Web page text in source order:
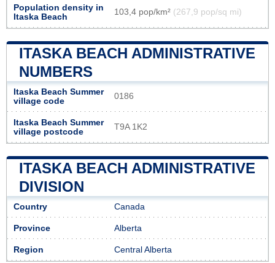
Population density in
Itaska Beach
103,4 pop/km² (267,9 pop/sq mi)
ITASKA BEACH ADMINISTRATIVE
NUMBERS
Itaska Beach Summer
village code
0186
Itaska Beach Summer
village postcode
T9A 1K2
ITASKA BEACH ADMINISTRATIVE
DIVISION
Country Canada
Province Alberta
Region Central Alberta